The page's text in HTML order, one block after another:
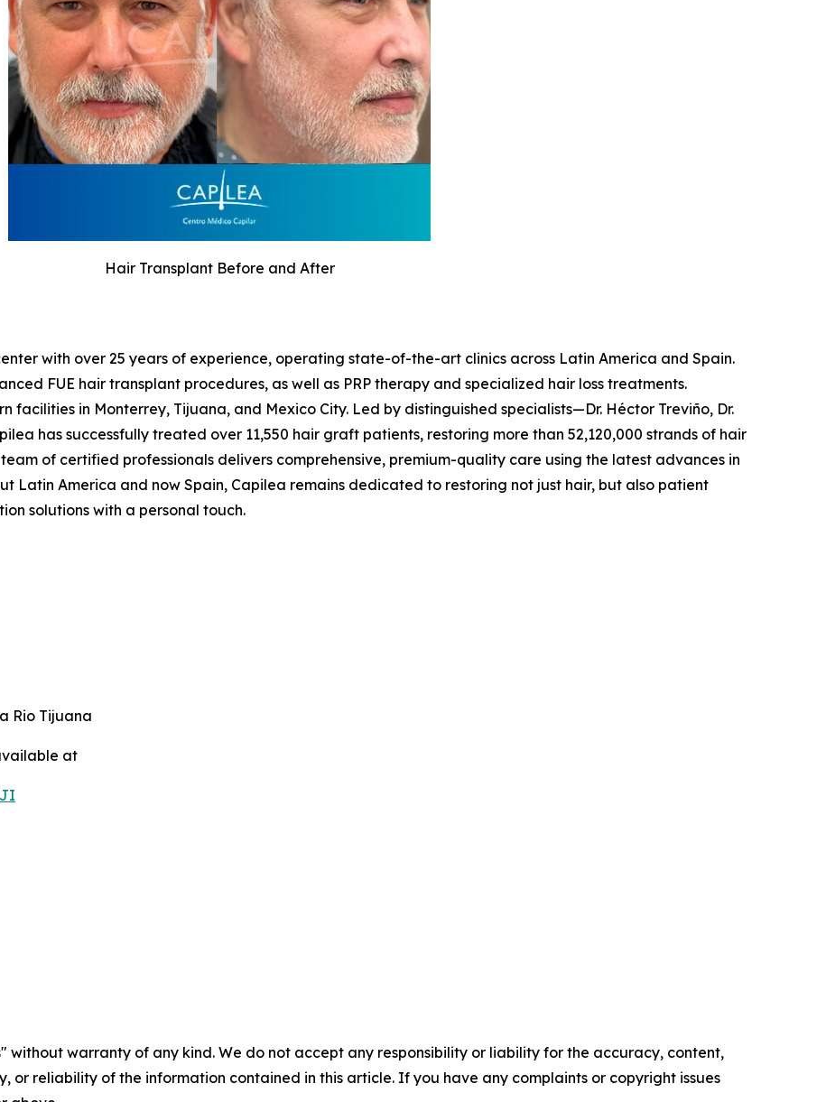
Hair Transplant Before and After
with over 25 years of experience, operating state-of-the-art clinics across Latin America and Spain.
FUE hair transplant procedures, as well as PRP therapy and specialized hair loss treatments.
facilities in Monterrey, Tijuana, and Mexico City. Led by distinguished specialists—Dr. Héctor Treviño, Dr.
has successfully treated over 11,550 hair graft patients, restoring more than 52,120,000 strands of hair
of certified professionals delivers comprehensive, premium-quality care using the latest advances in
Latin America and now Spain, Capilea remains dedicated to restoring not just hair, but also patient
solutions with a personal touch.
Rio Tijuana
at
without warranty of any kind. We do not accept any responsibility or liability for the accuracy, content,
or reliability of the information contained in this article. If you have any complaints or copyright issues